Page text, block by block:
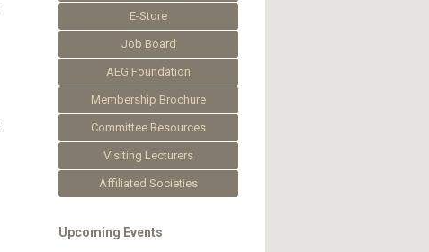
E-Store
Job Board
AEG Foundation
Membership Brochure
Committee Resources
Visiting Lecturers
Affiliated Societies
Upcoming Events